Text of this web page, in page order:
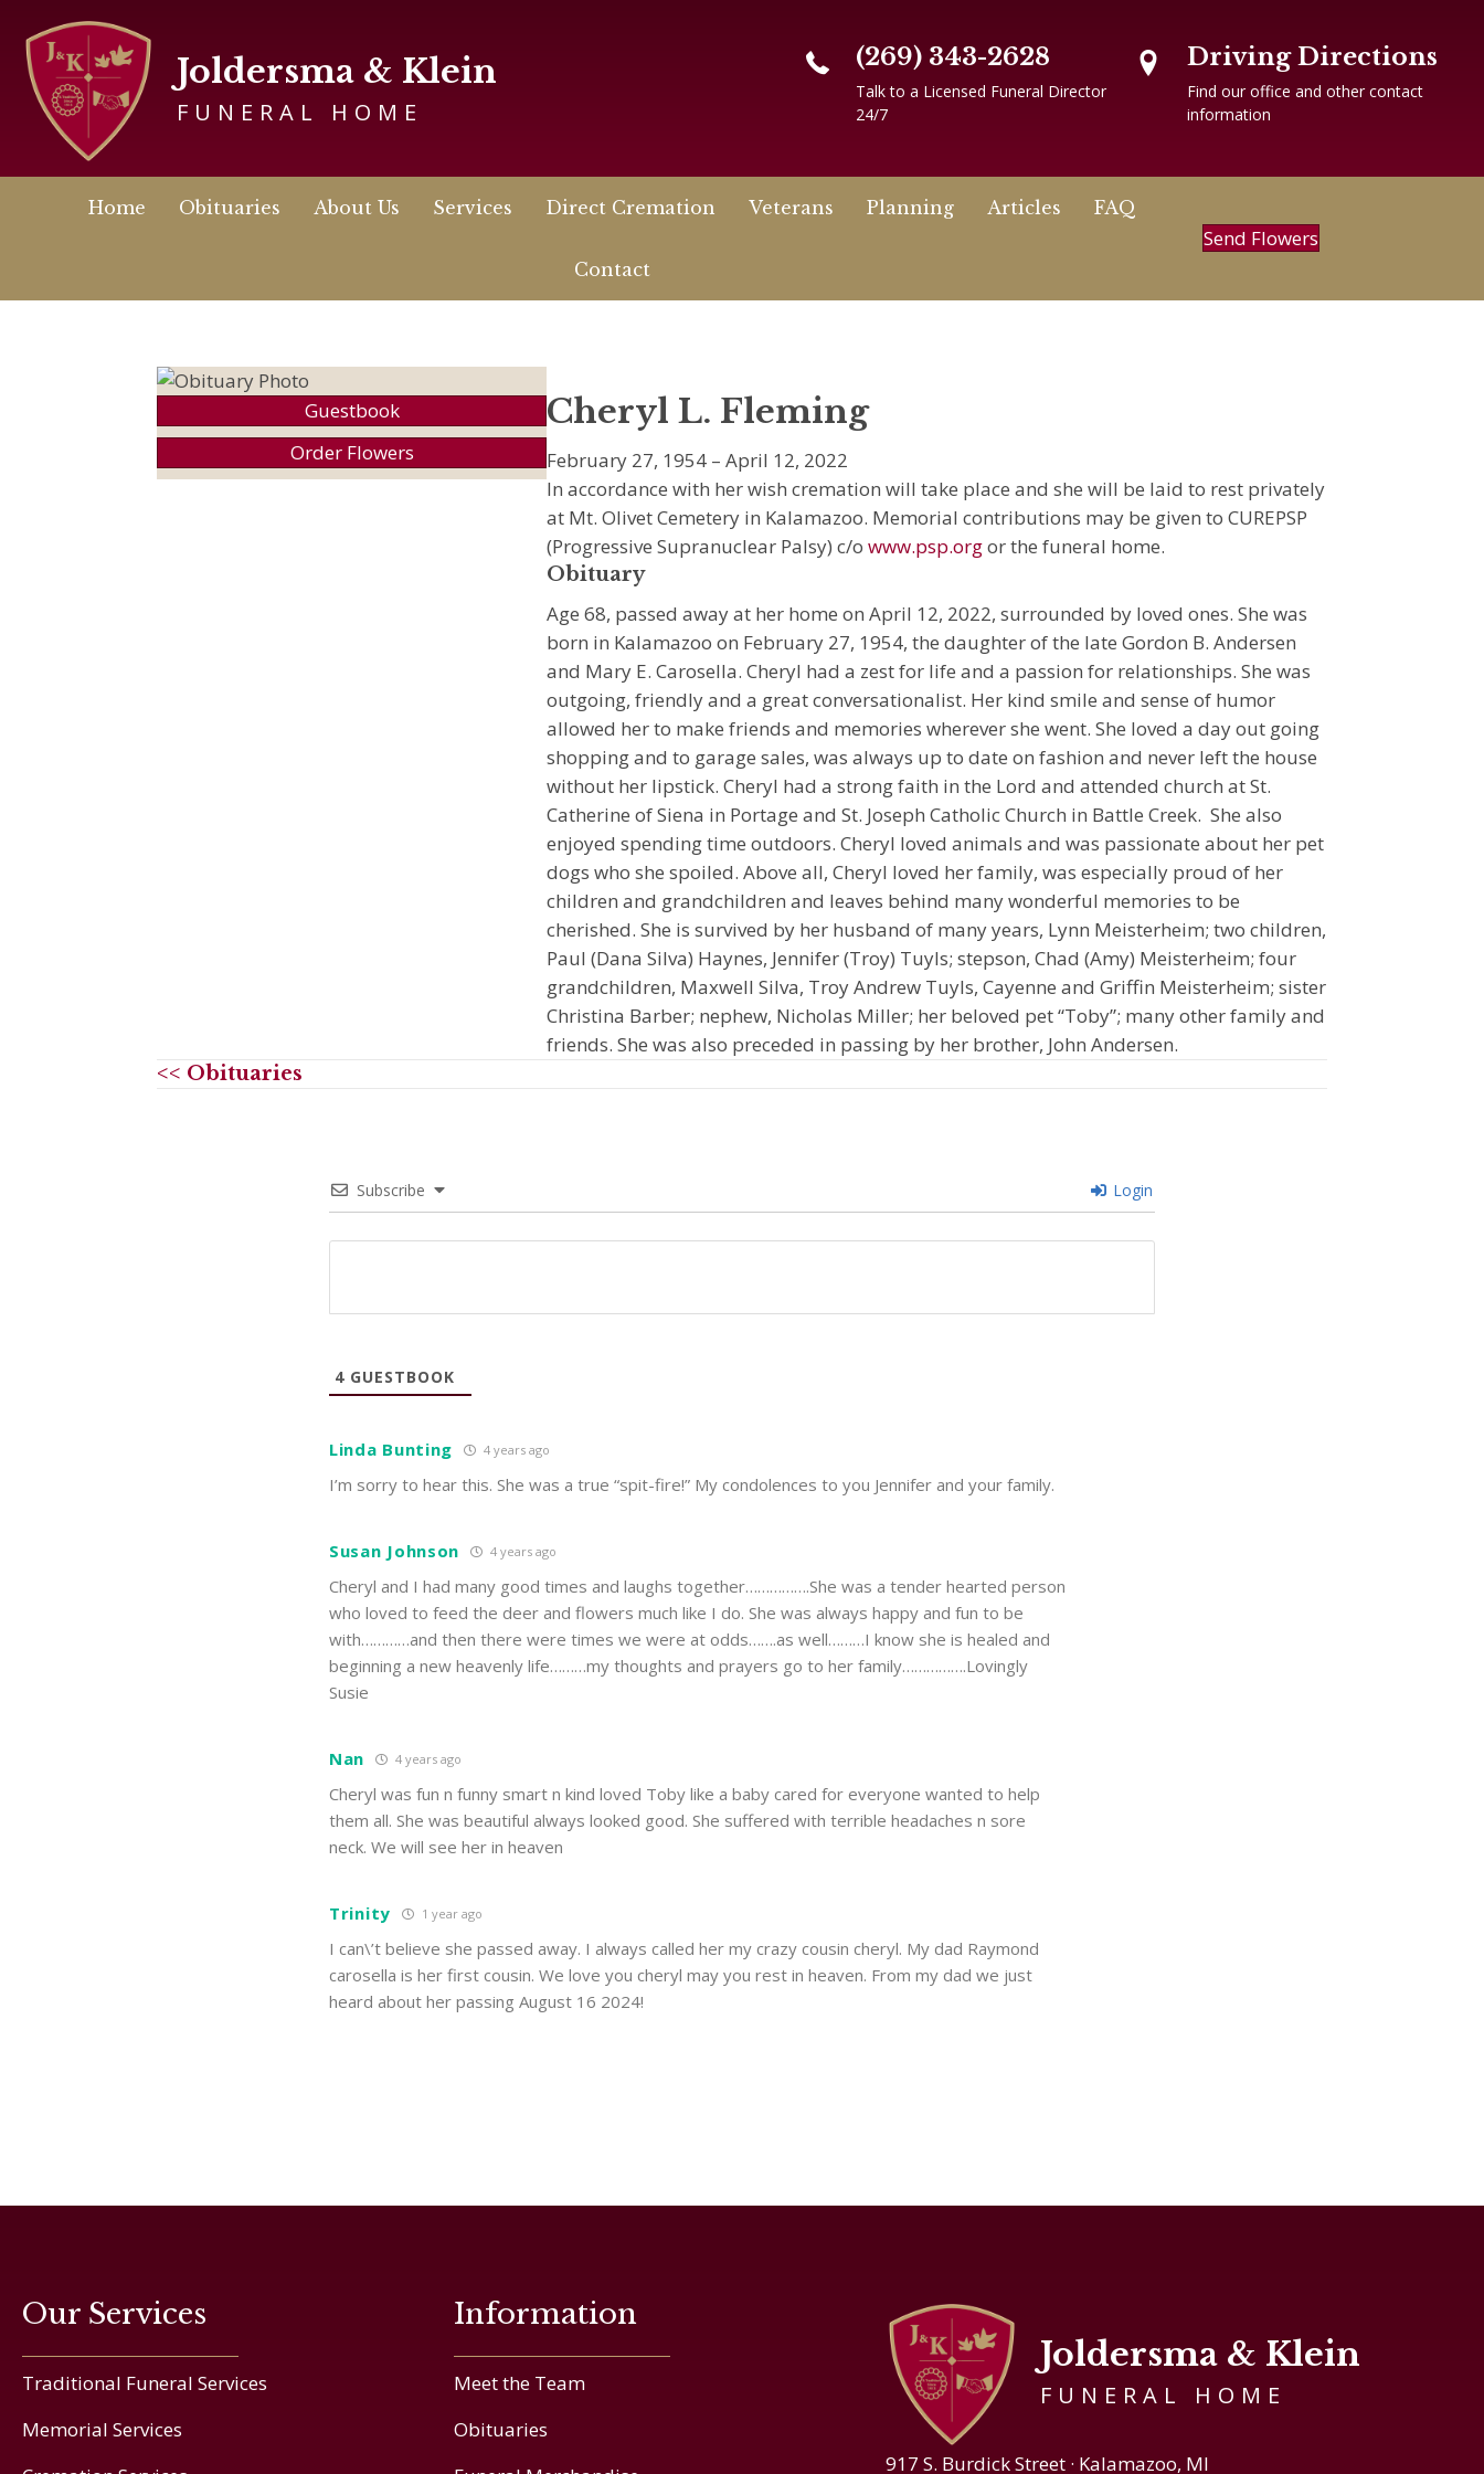
Joldersma & Klein
FUNERAL HOME
(269) 343-2628
Talk to a Licensed Funeral Director
24/7
Driving Directions
Find our office and other contact
information
Home Obituaries About Us Services Direct Cremation Veterans Planning Articles FAQ
Contact
Send Flowers
Guestbook
Order Flowers
Cheryl L. Fleming
February 27, 1954 – April 12, 2022
In accordance with her wish cremation will take place and she will be laid to rest privately
at Mt. Olivet Cemetery in Kalamazoo. Memorial contributions may be given to CUREPSP
(Progressive Supranuclear Palsy) c/owww.psp.orgor the funeral home.
Obituary
Age 68, passed away at her home on April 12, 2022, surrounded by loved ones. She was
born in Kalamazoo on February 27, 1954, the daughter of the late Gordon B. Andersen
and Mary E. Carosella. Cheryl had a zest for life and a passion for relationships. She was
outgoing, friendly and a great conversationalist. Her kind smile and sense of humor
allowed her to make friends and memories wherever she went. She loved a day out going
shopping and to garage sales, was always up to date on fashion and never left the house
without her lipstick. Cheryl had a strong faith in the Lord and attended church at St.
Catherine of Siena in Portage and St. Joseph Catholic Church in Battle Creek. She also
enjoyed spending time outdoors. Cheryl loved animals and was passionate about her pet
dogs who she spoiled. Above all, Cheryl loved her family, was especially proud of her
children and grandchildren and leaves behind many wonderful memories to be
cherished. She is survived by her husband of many years, Lynn Meisterheim; two children,
Paul (Dana Silva) Haynes, Jennifer (Troy) Tuyls; stepson, Chad (Amy) Meisterheim; four
grandchildren, Maxwell Silva, Troy Andrew Tuyls, Cayenne and Griffin Meisterheim; sister
Christina Barber; nephew, Nicholas Miller; her beloved pet “Toby”; many other family and
friends. She was also preceded in passing by her brother, John Andersen.
<< Obituaries
Subscribe Login
4 GUESTBOOK
Linda Bunting 4 years ago
I’m sorry to hear this. She was a true “spit-fire!” My condolences to you Jennifer and your family.
Susan Johnson 4 years ago
Cheryl and I had many good times and laughs together…………….She was a tender hearted person
who loved to feed the deer and flowers much like I do. She was always happy and fun to be
with…………and then there were times we were at odds…….as well………I know she is healed and
beginning a new heavenly life………my thoughts and prayers go to her family…………….Lovingly
Susie
Nan 4 years ago
Cheryl was fun n funny smart n kind loved Toby like a baby cared for everyone wanted to help
them all. She was beautiful always looked good. She suffered with terrible headaches n sore
neck. We will see her in heaven
Trinity 1 year ago
I can\’t believe she passed away. I always called her my crazy cousin cheryl. My dad Raymond
carosella is her first cousin. We love you cheryl may you rest in heaven. From my dad we just
heard about her passing August 16 2024!
Our Services
Traditional Funeral Services
Memorial Services
Information
Meet the Team
Obituaries
Joldersma & Klein
FUNERAL HOME
917 S. Burdick Street · Kalamazoo, MI